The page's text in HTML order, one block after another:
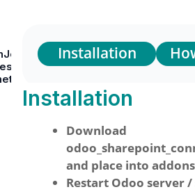
Settings to use any
either Import / Export by
Installation
Installation
Download
and place into
Restart Odoo server